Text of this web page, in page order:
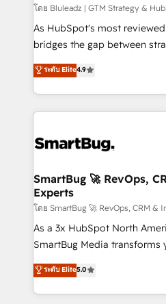
โดย Bluleadz | GTM Strategy &
As HubSpot's most
bridges the gap between
don't just "set up tools" — we
Operating System (GTM OS)
and engineer a portal that
revenue velocity. 🚀 GTM Strategy & Alignment
stalling growth. Fix your ICP,
Scalable Architecture: Zero-
across all Hubs, validated by
Accreditations. AI-Powered RevOps: Breeze AI,
custom AI agents, and
total reporting clarity. Security & Compliance: SOC 2
security. 🏆 Why Bluleadz? GTM OS Partner | 16+
Years Experience | 1,000+
ระดับ Elite4.9
SmartBug 🚀 RevOps,
Experts
โดย SmartBug 🚀 RevOps, CRM &
As a 3x HubSpot North
SmartBug Media transforms
into a revenue engine. Our
includes specialized divisions
Software) and Point
ระดับ Elite5.0